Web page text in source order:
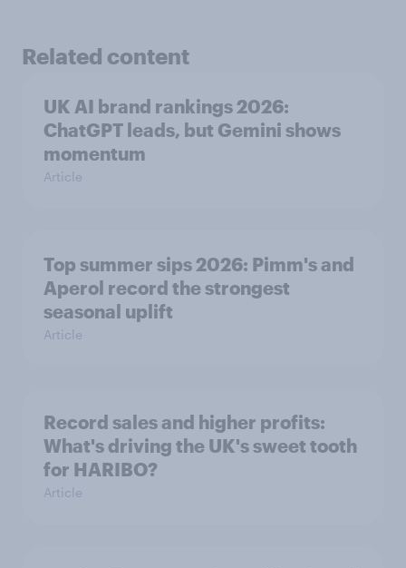
Related content
UK AI brand rankings 2026:
ChatGPT leads, but Gemini shows
momentum
Article
Top summer sips 2026: Pimm's and
Aperol record the strongest
seasonal uplift
Article
Record sales and higher profits:
What's driving the UK's sweet tooth
for HARIBO?
Article